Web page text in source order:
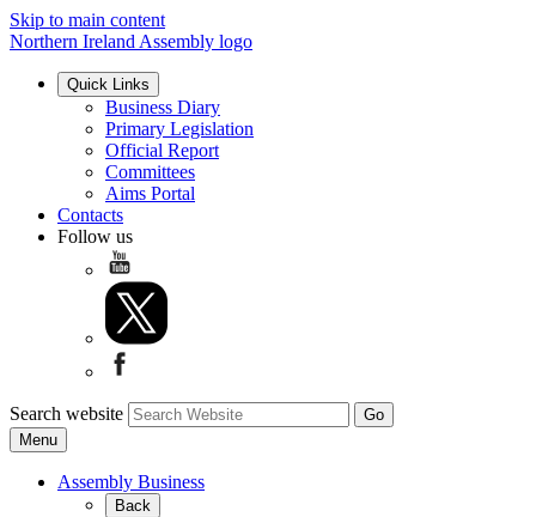
Skip to main content
Northern Ireland Assembly logo
Quick Links
Business Diary
Primary Legislation
Official Report
Committees
Aims Portal
Contacts
Follow us
Search website
Menu
Assembly Business
Back